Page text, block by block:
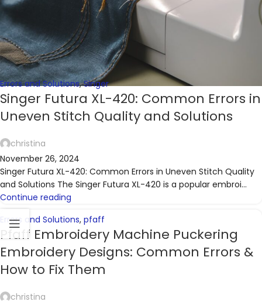
Errors and Solutions,Singer
Singer Futura XL-420: Common Errors in
Uneven Stitch Quality and Solutions
christina
November 26, 2024
Singer Futura XL-420: Common Errors in Uneven Stitch Quality
and Solutions The Singer Futura XL-420 is a popular embroi...
Continue reading
Errors and Solutions, pfaff
Pfaff Embroidery Machine Puckering
Embroidery Designs: Common Errors &
How to Fix Them
christina